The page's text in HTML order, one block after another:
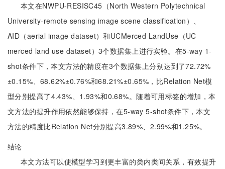
本文在NWPU-RESISC45（North Western Polytechnical
University-remote sensing image scene classification）、
AID（aerial image dataset）和UCMerced LandUse（UC
merced land use dataset）3个数据集上进行实验。在5-way 1-
shot条件下，本文方法的精度在3个数据集上分别达到了72.72%
±0.15%、68.62%±0.76%和68.21%±0.65%，比Relation Net模
型分别提高了4.43%、1.93%和0.68%。随着可用标签的增加，本
文方法的提升作用依然能够保持，在5-way 5-shot条件下，本文
方法的精度比Relation Net分别提高3.89%、2.99%和1.25%。
结论
本文方法可以使模型学习到更丰富的类内类间关系，有效提升